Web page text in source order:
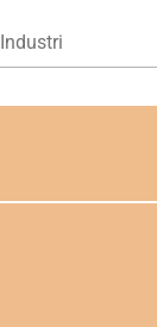
Industri